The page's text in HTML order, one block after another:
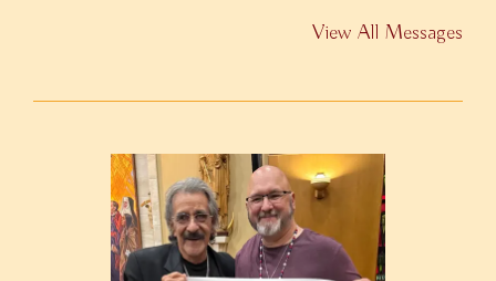
View All Messages